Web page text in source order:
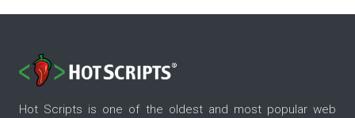
Hot Scripts is one of the oldest and most popular web